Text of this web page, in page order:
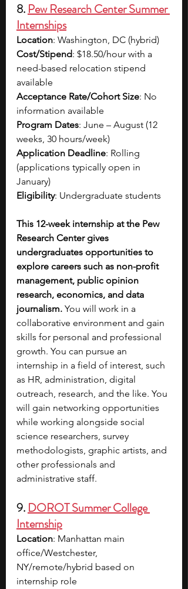
8. Pew Research Center Summer
Internships
Location: Washington, DC (hybrid)
Cost/Stipend: $18.50/hour with a
need-based relocation stipend
available
Acceptance Rate/Cohort Size: No
information available
Program Dates: June – August (12
weeks, 30 hours/week)
Application Deadline: Rolling
(applications typically open in
January)
Eligibility: Undergraduate students
This 12-week internship at the Pew
Research Center gives
undergraduates opportunities to
explore careers such as non-profit
management, public opinion
research, economics, and data
journalism. You will work in a
collaborative environment and gain
skills for personal and professional
growth. You can pursue an
internship in a field of interest, such
as HR, administration, digital
outreach, research, and the like. You
will gain networking opportunities
while working alongside social
science researchers, survey
methodologists, graphic artists, and
other professionals and
administrative staff.
9. DOROT Summer College
Internship
Location: Manhattan main
office/Westchester,
NY/remote/hybrid based on
internship role